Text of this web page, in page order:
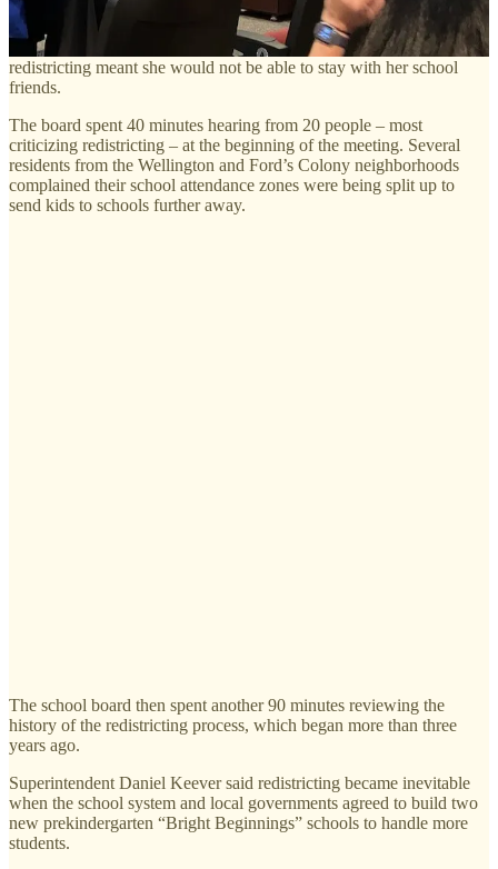
That means “people have to move,” Board Chair Andrea M.
Donnor said, noting her own daughter is upset that the first pass at
redistricting meant she would not be able to stay with her school
friends.
The board spent 40 minutes hearing from 20 people – most
criticizing redistricting – at the beginning of the meeting. Several
residents from the Wellington and Ford’s Colony neighborhoods
complained their school attendance zones were being split up to
send kids to schools further away.
The school board then spent another 90 minutes reviewing the
history of the redistricting process, which began more than three
years ago.
Superintendent Daniel Keever said redistricting became inevitable
when the school system and local governments agreed to build two
new prekindergarten “Bright Beginnings” schools to handle more
students.